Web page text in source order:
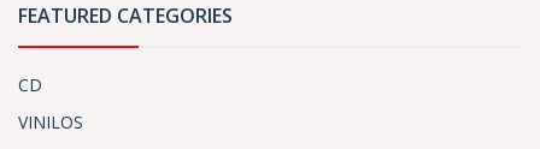
FEATURED CATEGORIES
CD
VINILOS